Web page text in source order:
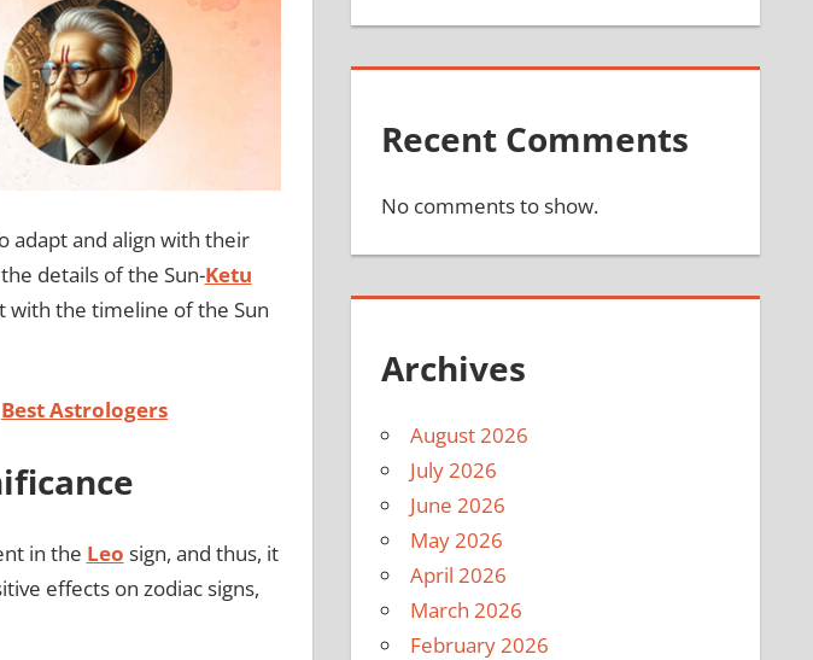
adapt and align with their
details of the Sun-Ketu
with the timeline of the Sun
Best Astrologers
in the Leo sign, and thus, it
effects on zodiac signs,
Recent Comments
No comments to show.
Archives
August 2026
July 2026
June 2026
May 2026
April 2026
March 2026
February 2026